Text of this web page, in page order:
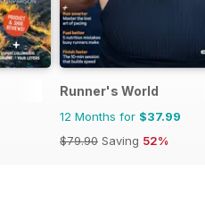
Runner's World
12 Months for $37.99
$79.90 Saving 52%